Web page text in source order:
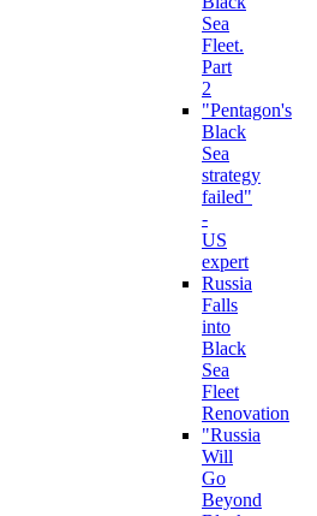
Sea
Fleet.
Part
2
"Pentagon's
Black
Sea
strategy
failed"
-
US
expert
Russia
Falls
into
Black
Sea
Fleet
Renovation
"Russia
Will
Go
Beyond